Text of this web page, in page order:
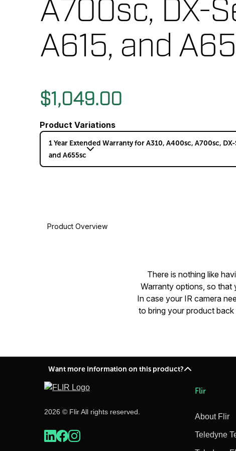
A700sc, DX-
A615, and
$1,049.00
Product Variations
1 Year Extended Warranty for A310, A400sc, A700sc, DX-
and A655sc
Product Overview
There is nothing like
Warranty options, so that
In case your IR camera
to bring your product
Want more information on this product?
2026 © Flir All rights reserved.
Flir
About Flir
Teledyne